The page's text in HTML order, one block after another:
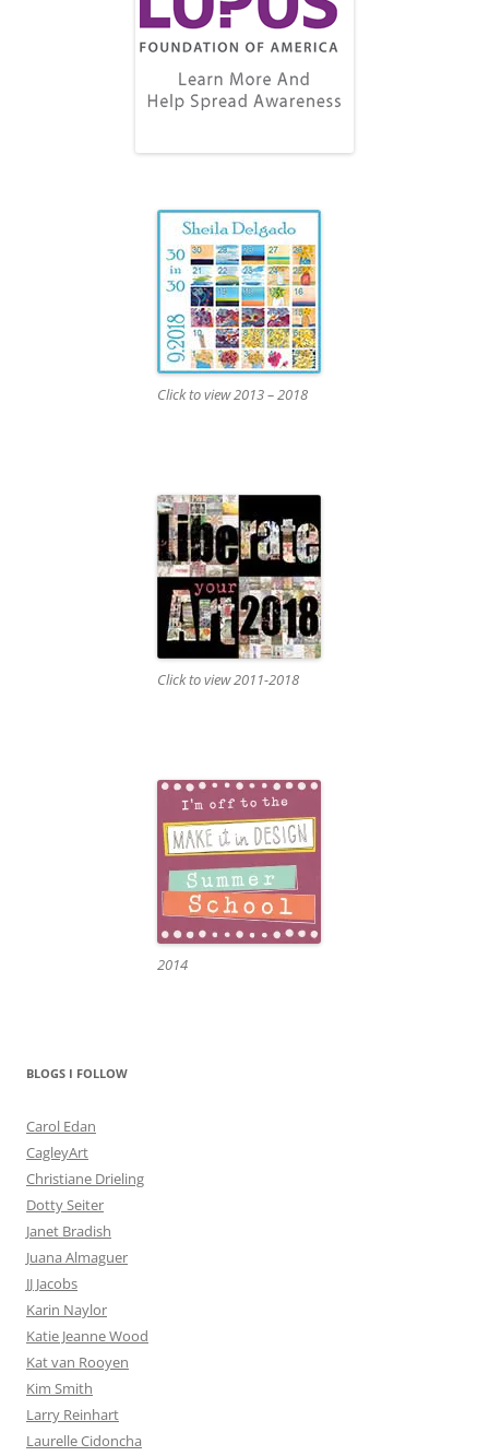
Click to view 2013 – 2018
Click to view 2011-2018
2014
BLOGS I FOLLOW
Carol Edan
CagleyArt
Christiane Drieling
Dotty Seiter
Janet Bradish
Juana Almaguer
JJ Jacobs
Karin Naylor
Katie Jeanne Wood
Kat van Rooyen
Kim Smith
Larry Reinhart
Laurelle Cidoncha